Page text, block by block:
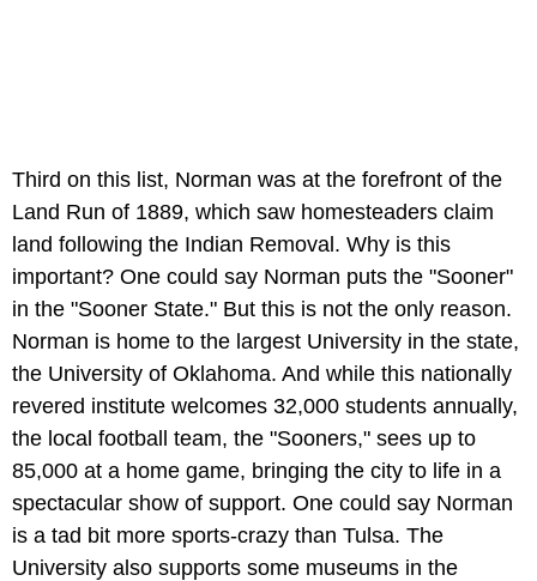
Third on this list, Norman was at the forefront of the
Land Run of 1889, which saw homesteaders claim
land following the Indian Removal. Why is this
important? One could say Norman puts the "Sooner"
in the "Sooner State." But this is not the only reason.
Norman is home to the largest University in the state,
the University of Oklahoma. And while this nationally
revered institute welcomes 32,000 students annually,
the local football team, the "Sooners," sees up to
85,000 at a home game, bringing the city to life in a
spectacular show of support. One could say Norman
is a tad bit more sports-crazy than Tulsa. The
University also supports some museums in the